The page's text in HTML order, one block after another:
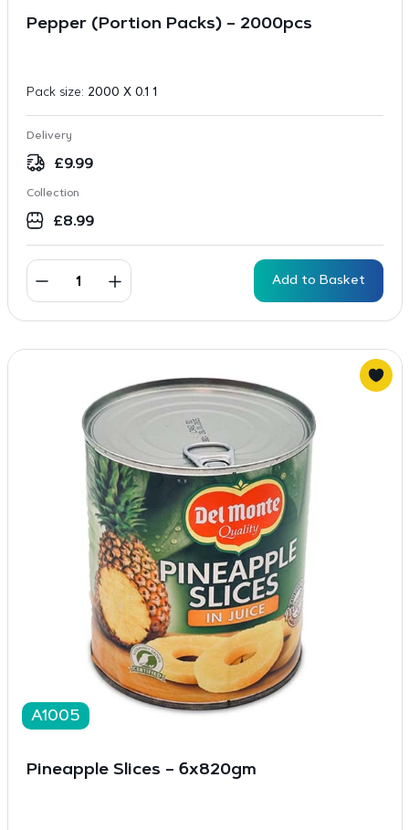
Pepper (Portion Packs) – 2000pcs
Pack size: 2000 X 0.1 1
Delivery
£9.99
Collection
£8.99
Add to Basket
A1005
Pineapple Slices – 6x820gm